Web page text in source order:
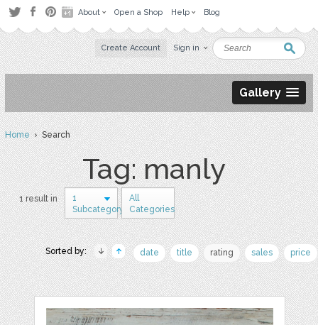
About Open a Shop Help Blog
Create Account Sign in
Gallery
Home› Search
Tag: manly
1 result in
1
Subcategory
All
Categories
Sorted by: date title rating sales price